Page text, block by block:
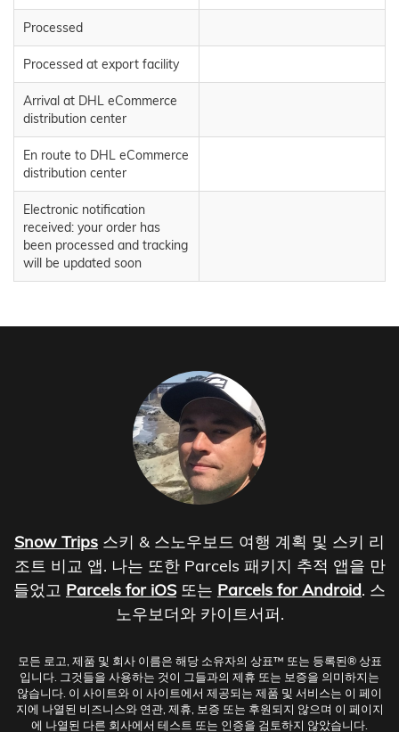
Processed
Processed at export facility
Arrival at DHL eCommerce
distribution center
En route to DHL eCommerce
distribution center
Electronic notification
received: your order has
been processed and tracking
will be updated soon
Snow Trips 스키 & 스노우보드 여행 계획 및 스키 리
조트 비교 앱. 나는 또한 Parcels 패키지 추적 앱을 만
들었고 Parcels for iOS 또는 Parcels for Android. 스
노우보더와 카이트서퍼.
모든 로고, 제품 및 회사 이름은 해당 소유자의 상표™ 또는 등록된® 상표
입니다. 그것들을 사용하는 것이 그들과의 제휴 또는 보증을 의미하지는
않습니다. 이 사이트와 이 사이트에서 제공되는 제품 및 서비스는 이 페이
지에 나열된 비즈니스와 연관, 제휴, 보증 또는 후원되지 않으며 이 페이지
에 나열된 다른 회사에서 테스트 또는 인증을 검토하지 않았습니다.